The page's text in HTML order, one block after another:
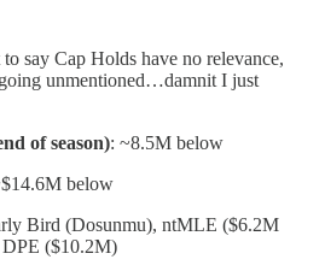
say Cap Holds have no relevance,
unmentioned…damnit I just
of season): ~8.5M below
below
Bird (Dosunmu), ntMLE ($6.2M
($10.2M)